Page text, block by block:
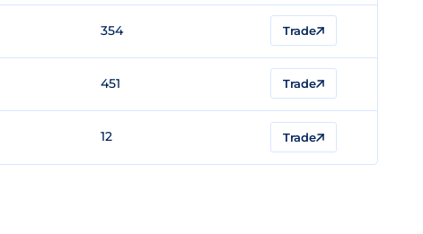
354 Trade
451 Trade
12 Trade